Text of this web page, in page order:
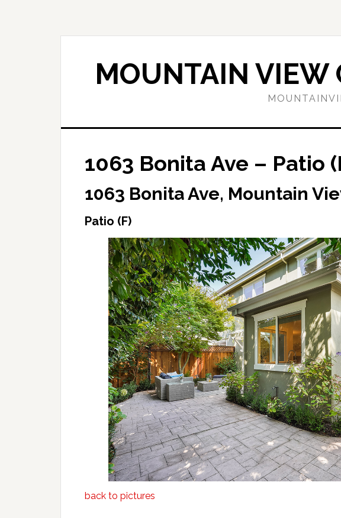
MOUNTAIN VIEW
1063 Bonita Ave – Patio
1063 Bonita Ave, Mountain
Patio (F)
back to pictures